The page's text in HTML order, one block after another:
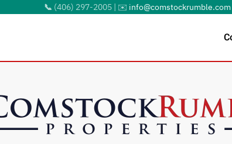
📞 (406) 297-2005 | ✉️ info@comstockrumble.com